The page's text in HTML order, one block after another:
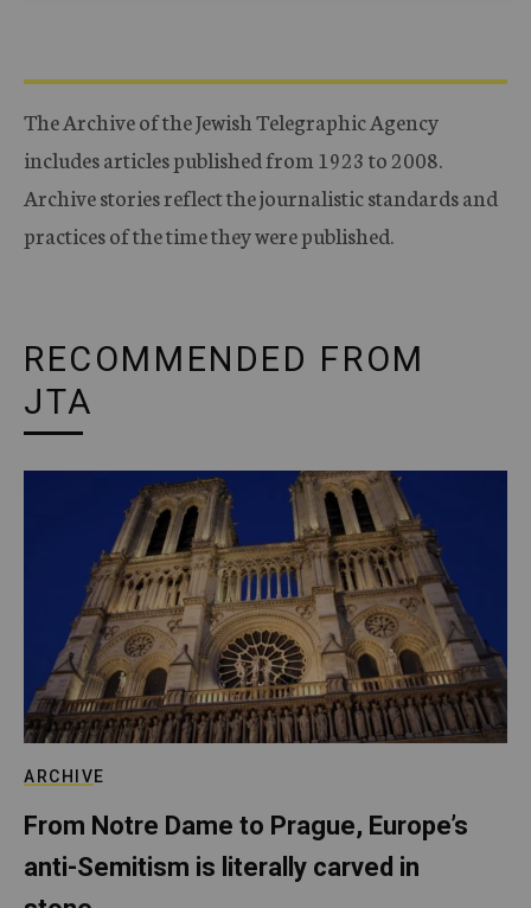
The Archive of the Jewish Telegraphic Agency
includes articles published from 1923 to 2008.
Archive stories reflect the journalistic standards and
practices of the time they were published.
RECOMMENDED FROM
JTA
ARCHIVE
From Notre Dame to Prague, Europe’s
anti-Semitism is literally carved in